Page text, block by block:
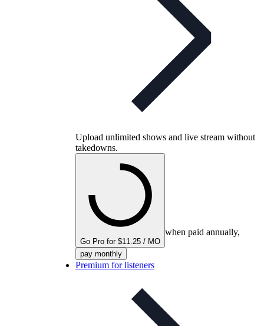
Upload unlimited shows and live stream without
takedowns.
Go Pro for $11.25 / MO
when paid annually,
pay monthly
Premium for listeners